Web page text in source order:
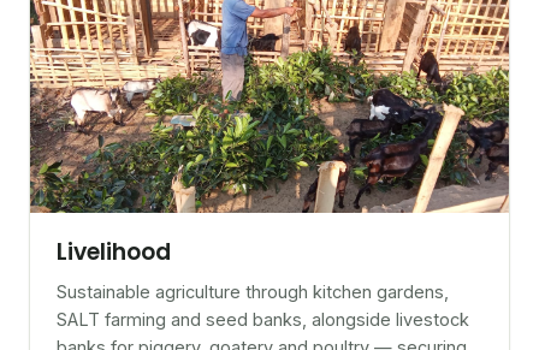
Livelihood
Sustainable agriculture through kitchen gardens,
SALT farming and seed banks, alongside livestock